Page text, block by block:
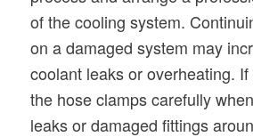
of the cooling system.
on a damaged system may
coolant leaks or overheating.
the hose clamps carefully
leaks or damaged fittings